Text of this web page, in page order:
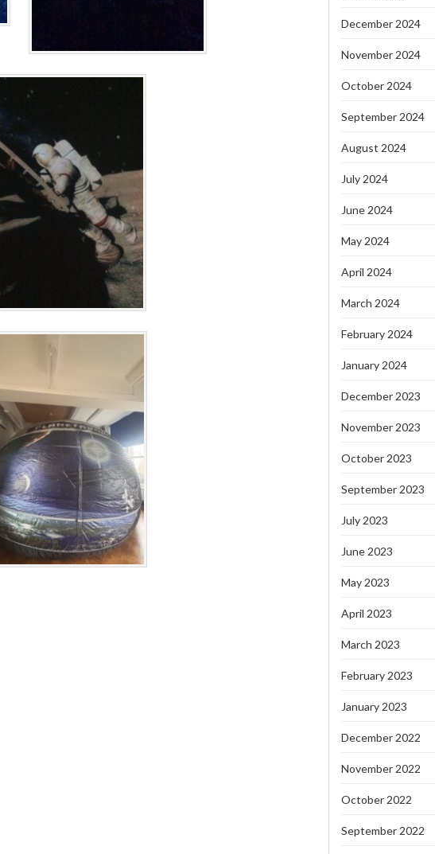
December 2024
November 2024
October 2024
September 2024
August 2024
July 2024
June 2024
May 2024
April 2024
March 2024
February 2024
January 2024
December 2023
November 2023
October 2023
September 2023
July 2023
June 2023
May 2023
April 2023
March 2023
February 2023
January 2023
December 2022
November 2022
October 2022
September 2022